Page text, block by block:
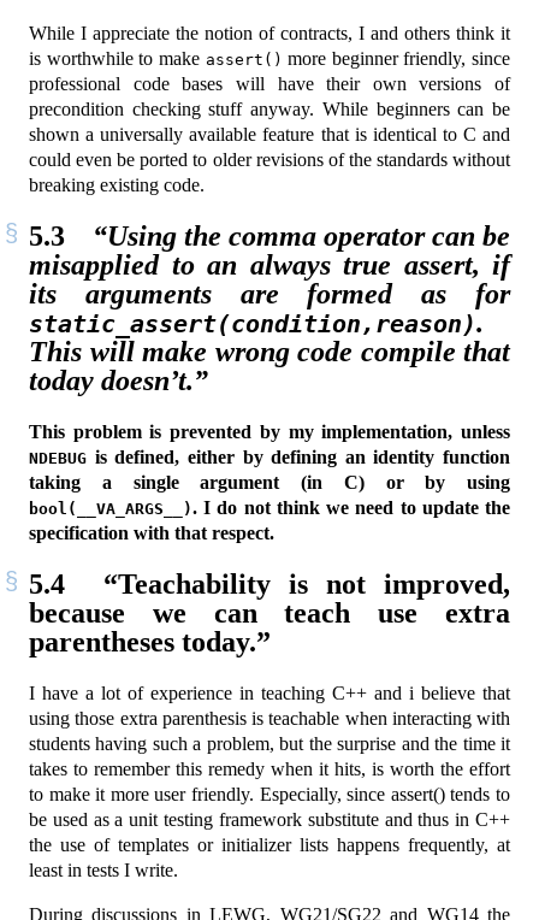
While I appreciate the notion of contracts, I and others think it
is worthwhile to make assert() more beginner friendly, since
professional code bases will have their own versions of
precondition checking stuff anyway. While beginners can be
shown a universally available feature that is identical to C and
could even be ported to older revisions of the standards without
breaking existing code.
5.3
“Using the comma operator can be
misapplied to an always true assert, if
its arguments are formed as for
static_assert(condition,reason).
This will make wrong code compile that
today doesn’t.”
This problem is prevented by my implementation, unless
NDEBUG is defined, either by defining an identity function
taking a single argument (in C) or by using
bool(__VA_ARGS__). I do not think we need to update the
specification with that respect.
5.4
“Teachability is not improved,
because we can teach use extra
parentheses today.”
I have a lot of experience in teaching C++ and i believe that
using those extra parenthesis is teachable when interacting with
students having such a problem, but the surprise and the time it
takes to remember this remedy when it hits, is worth the effort
to make it more user friendly. Especially, since assert() tends to
be used as a unit testing framework substitute and thus in C++
the use of templates or initializer lists happens frequently, at
least in tests I write.
During discussions in LEWG, WG21/SG22 and WG14 the